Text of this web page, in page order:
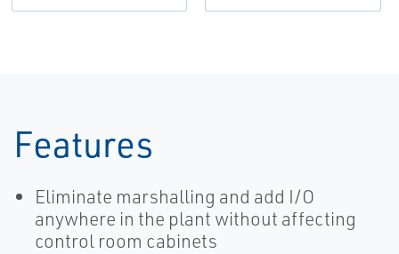
Features
Eliminate marshalling and add I/O
anywhere in the plant without affecting
control room cabinets